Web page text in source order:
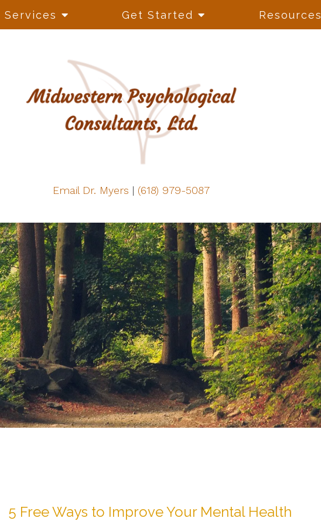
Services Get Started Resources
Email Dr. Myers | (618) 979-5087
5 Free Ways to Improve Your Mental Health